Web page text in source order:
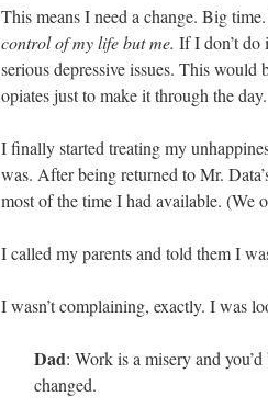
This means I need a change. Big
control of my life but me. If I don’t
serious depressive issues. This
opiates just to make it through the day.
I finally started treating my
was. After being returned to Mr.
most of the time I had available. (We
I called my parents and told them I
I wasn’t complaining, exactly. I was
Dad: Work is a misery and
changed.